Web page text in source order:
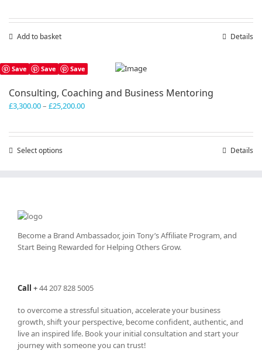
Add to basket Details
Save Save Save
Consulting, Coaching and Business Mentoring
£3,300.00– £25,200.00Price
Select options
may
be
product
Details
Become a Brand Ambassador, join Tony’sAffiliate Program, and
Start Being Rewarded for Helping Others Grow.
Call +44 207 828 5005
to overcome a stressful situation, accelerate your business
growth, shift your perspective, become confident, authentic, and
live an inspired life. Book your initial consultation and start your
journey with someone you can trust!